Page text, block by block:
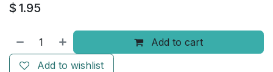
$ 1.95
Add to cart
Add to wishlist